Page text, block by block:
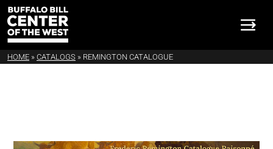
HOME » CATALOGS » REMINGTON CATALOGUE